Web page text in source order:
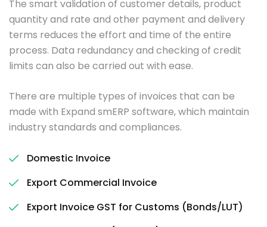
The smart validation of customer details, product
quantity and rate and other payment and delivery
terms reduces the effort and time of the entire
process. Data redundancy and checking of credit
limits can also be carried out with ease.
There are multiple types of invoices that can be
made with Expand smERP software, which maintain
industry standards and compliances.
Domestic Invoice
Export Commercial Invoice
Export Invoice GST for Customs (Bonds/LUT)